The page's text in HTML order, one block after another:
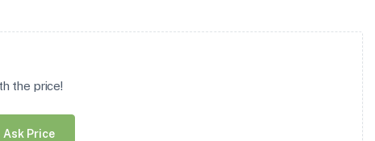
the price!
Ask Price